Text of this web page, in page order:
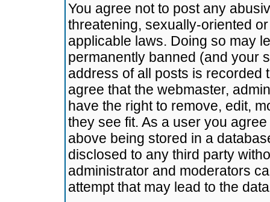
You agree not to post any
threatening, sexually-oriented
applicable laws. Doing so may
permanently banned (and your
address of all posts is recorded
agree that the webmaster,
have the right to remove, edit,
they see fit. As a user you
above being stored in a
disclosed to any third party
administrator and moderators
attempt that may lead to the